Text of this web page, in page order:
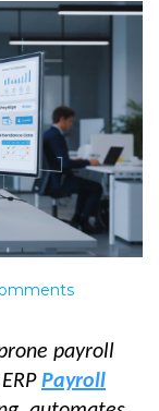
payroll
Payroll